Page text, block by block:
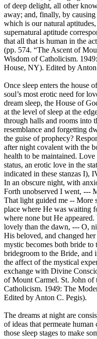
of deep delight, all other
away; and, finally, by
which is our natural
supernatural aptitude
that all that is human in the
(pp. 574. “The Ascent of
Wisdom of Catholicism.
House, NY). Edited by Anton
Once sleep enters the house
soul’s most erotic need for
dream sleep, the House of
at the level of sleep at the
through halls and rooms into
resemblance and forgetting
the guise of prophecy?
after night covalent with the
health to be maintained.
status, an erotic love in the
indicated in these stanzas I),
In an obscure night, with
Forth unobserved I went, ---
That light guided me -- More
place where He was waiting
where none but He
lovely than the dawn, --- O,
His beloved, and changed
mystic becomes both bride
bridegroom to the Bride, and
the affect of the mystical
exchange with Divine
of Mount Carmel. St. John of
Catholicism. 1949: The
Edited by Anton C. Pegis).
The dreams at night are
of ideas that permeate
those sleep stages to make